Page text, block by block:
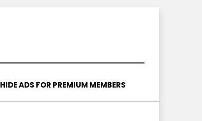
HIDE ADS FOR PREMIUM MEMBERS